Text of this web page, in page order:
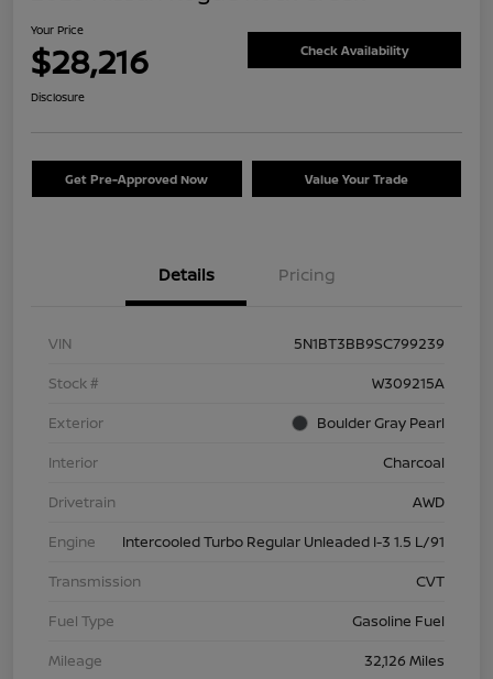
Your Price
$28,216 Check Availability
Disclosure
Get Pre-Approved Now Value Your Trade
Details Pricing
VIN
5N1BT3BB9SC799239
Stock #
W309215A
Exterior
Boulder Gray Pearl
Interior
Charcoal
Drivetrain
AWD
Engine
Intercooled Turbo Regular Unleaded I-3 1.5 L/91
Transmission
CVT
Fuel Type
Gasoline Fuel
Mileage
32,126 Miles